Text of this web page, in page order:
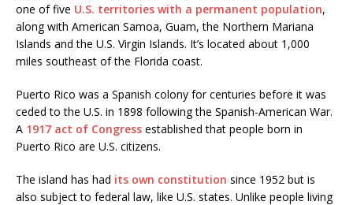
one of five U.S. territories with a permanent population,
along with American Samoa, Guam, the Northern Mariana
Islands and the U.S. Virgin Islands. It’s located about 1,000
miles southeast of the Florida coast.
Puerto Rico was a Spanish colony for centuries before it was
ceded to the U.S. in 1898 following the Spanish-American War.
A 1917 act of Congress established that people born in
Puerto Rico are U.S. citizens.
The island has had its own constitution since 1952 but is
also subject to federal law, like U.S. states. Unlike people living